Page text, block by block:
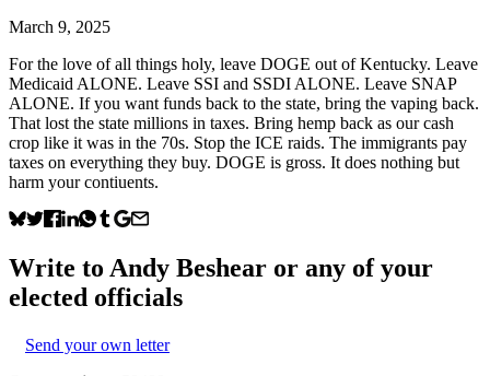
March 9, 2025
For the love of all things holy, leave DOGE out of Kentucky. Leave
Medicaid ALONE. Leave SSI and SSDI ALONE. Leave SNAP
ALONE. If you want funds back to the state, bring the vaping back.
That lost the state millions in taxes. Bring hemp back as our cash
crop like it was in the 70s. Stop the ICE raids. The immigrants pay
taxes on everything they buy. DOGE is gross. It does nothing but
harm your contiuents.
Write to Andy Beshear or any of your
elected officials
Send your own letter